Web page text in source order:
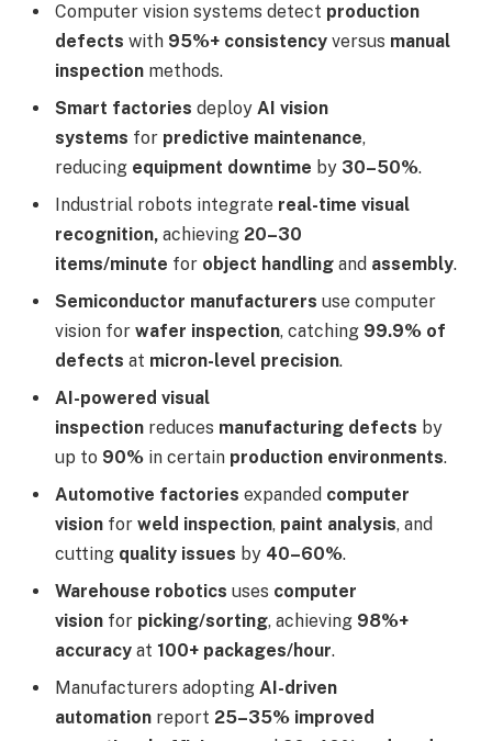
Computer vision systems detect production
defects with 95%+ consistency versus manual
inspection methods.
Smart factories deploy AI vision
systems for predictive maintenance,
reducing equipment downtime by 30–50%.
Industrial robots integrate real-time visual
recognition, achieving 20–30
items/minute for object handling and assembly.
Semiconductor manufacturers use computer
vision for wafer inspection, catching 99.9% of
defects at micron-level precision.
AI-powered visual
inspection reduces manufacturing defects by
up to 90% in certain production environments.
Automotive factories expanded computer
vision for weld inspection, paint analysis, and
cutting quality issues by 40–60%.
Warehouse robotics uses computer
vision for picking/sorting, achieving 98%+
accuracy at 100+ packages/hour.
Manufacturers adopting AI-driven
automation report 25–35% improved